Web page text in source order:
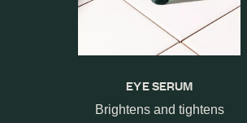
EYE SERUM
Brightens and tightens